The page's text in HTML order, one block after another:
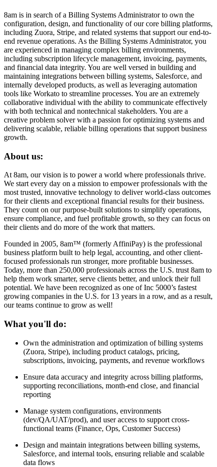
8am is in search of a Billing Systems Administrator to own the
configuration, design, and functionality of our core billing platforms,
including Zuora, Stripe, and related systems that support our end-to-
end revenue operations. As the Billing Systems Administrator, you
are experienced in managing complex billing environments,
including subscription lifecycle management, invoicing, payments,
and financial data integrity. You are well versed in building and
maintaining integrations between billing systems, Salesforce, and
internally developed products, as well as leveraging automation
tools like Workato to streamline processes. You are an extremely
collaborative individual with the ability to communicate effectively
with both technical and nontechnical stakeholders. You are a
creative problem solver with a passion for optimizing systems and
delivering scalable, reliable billing operations that support business
growth.
About us:
At 8am, our vision is to power a world where professionals thrive.
We start every day on a mission to empower professionals with the
most trusted, innovative technology to deliver world-class outcomes
for their clients and exceptional financial results for their business.
They count on our purpose-built solutions to simplify operations,
ensure compliance, and fuel profitable growth, so they can focus on
their clients and do more of the work that matters.
Founded in 2005, 8am™ (formerly AffiniPay) is the professional
business platform built to help legal, accounting, and other client-
focused professionals run stronger, more profitable businesses.
Today, more than 250,000 professionals across the U.S. trust 8am to
help them work smarter, serve clients better, and unlock their full
potential. We have been recognized as one of Inc 5000’s fastest
growing companies in the U.S. for 13 years in a row, and as a result,
our teams continue to grow as well!
What you'll do:
Own the administration and optimization of billing systems
(Zuora, Stripe), including product catalogs, pricing,
subscriptions, invoicing, payments, and revenue workflows
Ensure data accuracy and integrity across billing platforms,
supporting reconciliations, month-end close, and financial
reporting
Manage system configurations, environments
(dev/QA/UAT/prod), and user access to support cross-
functional teams (Finance, Ops, Customer Success)
Design and maintain integrations between billing systems,
Salesforce, and internal tools, ensuring reliable and scalable
data flows